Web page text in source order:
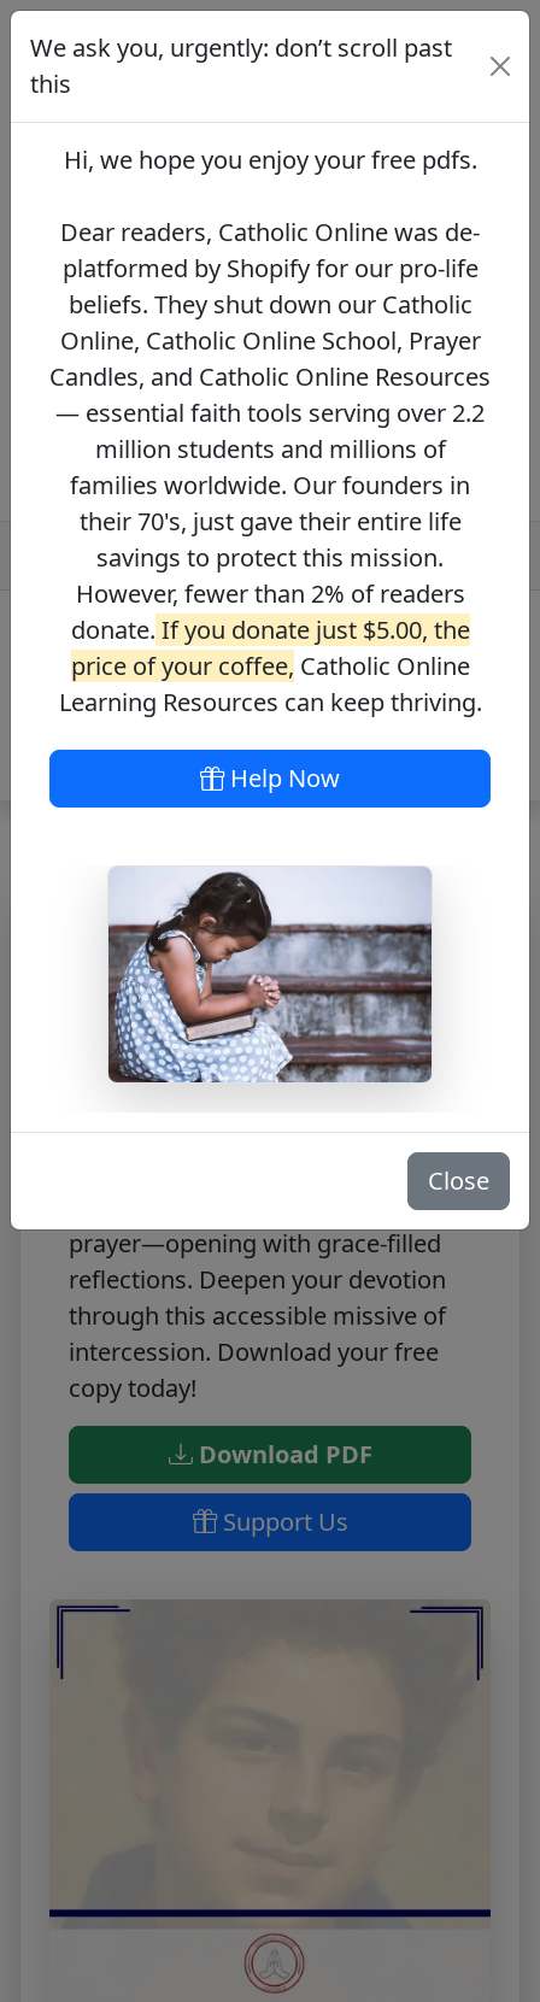
We ask you, urgently: don’t scroll
past this
Dear readers, Catholic Online was de-
platformed by Shopify for our pro-life beliefs.
They shut down our Catholic Online, Catholic
Online Resources — essential faith tools
serving over 2.2 million students and millions
of families worldwide. Our founders in their
70's, just gave their entire life savings to
protect this mission. However, fewer than 2%
of readers donate.
If you donate just $5.00,
the price of your coffee,Catholic Online
Learning Resources can keep thriving.
DONATE NOW >>
Novena to St.
Carlo Acutis
Free PDF Download
Experience spiritual renewal with
this free Novena PDF to St. Carlo
Acutis! Each day invites heartfelt
prayer—opening with grace-filled
reflections. Deepen your devotion
through this accessible missive of
intercession. Download your free
copy today!
Download PDF
Support Us
We ask you, urgently: don’t scroll past
this
Hi, we hope you enjoy yourfree pdfs.
Dear readers, Catholic Online was de-
platformed by Shopify for our pro-life
beliefs. They shut down our Catholic
Online, Catholic Online School, Prayer
Candles, and Catholic Online Resources
— essential faith tools serving over 2.2
million students and millions of
families worldwide. Our founders in
their 70's, just gave their entire life
savings to protect this mission.
However, fewer than 2% of readers
donate. If you donate just $5.00, the
price of your coffee, Catholic Online
Learning Resources can keep thriving.
Help Now
Close